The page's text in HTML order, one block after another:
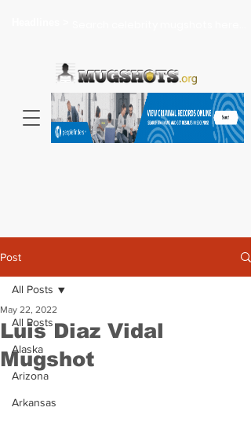
Post
All Posts
Alaska
Arizona
Arkansas
All Posts
Luis Diaz Vidal
Mugshot
May 22, 2022